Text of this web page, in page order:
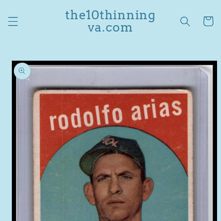
content
the10thinning
va.com
Cart
product
information